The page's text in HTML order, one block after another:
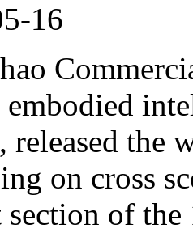
16
released the
on cross
section of